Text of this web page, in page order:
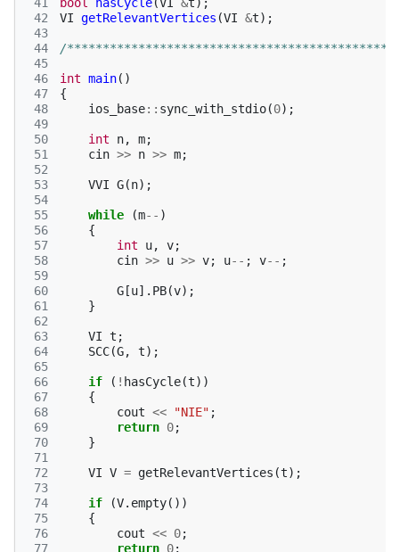
42
43
44
45
46
47
48
49
50
51
52
53
54
55
56
57
58
59
60
61
62
63
64
65
66
67
68
69
70
71
72
73
74
75
76
77
VI getRelevantVertices (VI &t);
/
int main()
{
ios_base:: sync_with_stdio(0);
int n, m;
cin >> n >> m;
VVI G(n);
while (m-- )
{
int
u, v;
cin >> u >> v; u-- ; v-- ;
G [u]. PB(v);
}
VI t ;
SCC(G, t);
if ( ! hasCycle(t))
{
cout << "NIE" ;
return 0;
}
VI V = getRelevantVertices (t);
if (V. empty())
{
cout << 0;
return 0;